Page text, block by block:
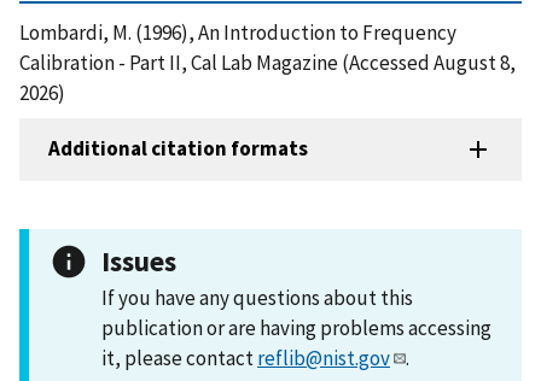
Lombardi, M. (1996), An Introduction to Frequency
Calibration - Part II, Cal Lab Magazine (Accessed August 8,
2026)
Additional citation formats
Issues
If you have any questions about this
publication or are having problems accessing
it, please contactreflib@nist.gov .